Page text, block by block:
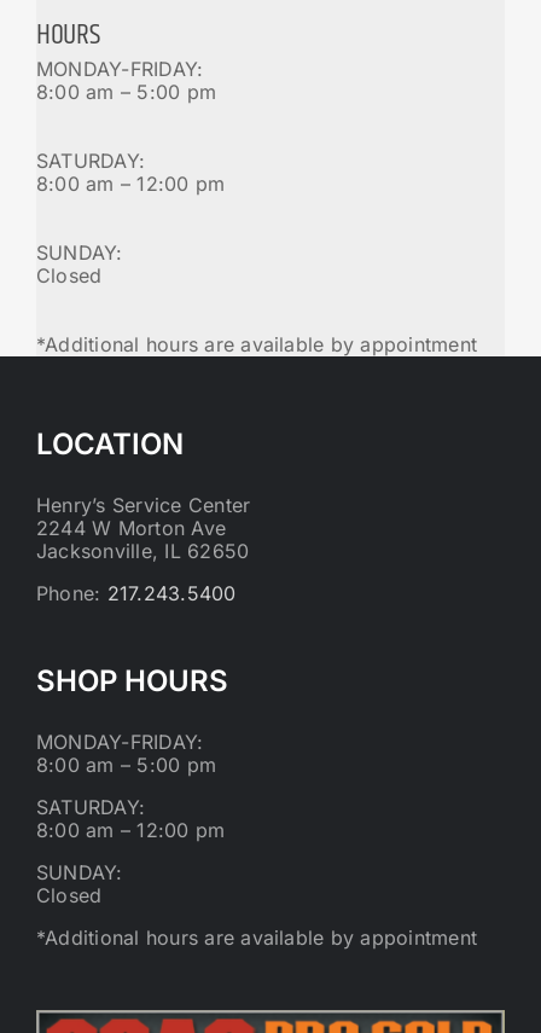
HOURS
MONDAY-FRIDAY:
8:00 am – 5:00 pm
SATURDAY:
8:00 am – 12:00 pm
SUNDAY:
Closed
*Additional hours are available by appointment
LOCATION
Henry’s Service Center
2244 W Morton Ave
Jacksonville, IL 62650
Phone: 217.243.5400
SHOP HOURS
MONDAY-FRIDAY:
8:00 am – 5:00 pm
SATURDAY:
8:00 am – 12:00 pm
SUNDAY:
Closed
*Additional hours are available by appointment